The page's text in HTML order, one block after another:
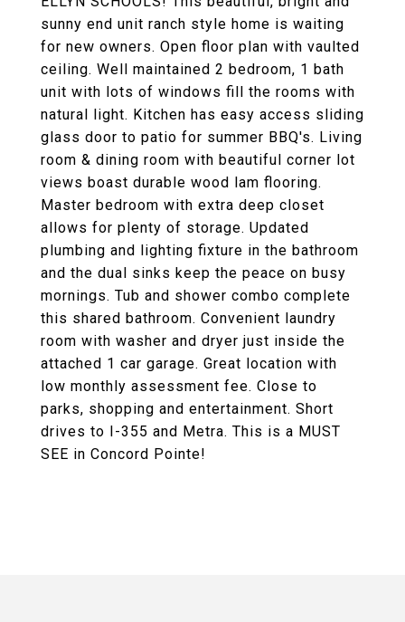
sunny end unit ranch style home is waiting
for new owners. Open floor plan with vaulted
ceiling. Well maintained 2 bedroom, 1 bath
unit with lots of windows fill the rooms with
natural light. Kitchen has easy access sliding
glass door to patio for summer BBQ's. Living
room & dining room with beautiful corner lot
views boast durable wood lam flooring.
Master bedroom with extra deep closet
allows for plenty of storage. Updated
plumbing and lighting fixture in the bathroom
and the dual sinks keep the peace on busy
mornings. Tub and shower combo complete
this shared bathroom. Convenient laundry
room with washer and dryer just inside the
attached 1 car garage. Great location with
low monthly assessment fee. Close to
parks, shopping and entertainment. Short
drives to I-355 and Metra. This is a MUST
SEE in Concord Pointe!